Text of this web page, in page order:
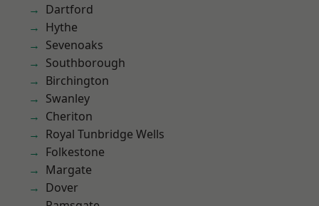
Dartford
Hythe
Sevenoaks
Southborough
Birchington
Swanley
Cheriton
Royal Tunbridge Wells
Folkestone
Margate
Dover